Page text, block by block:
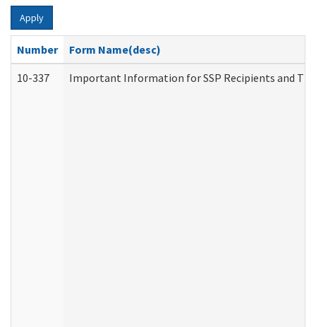
Apply
Number
Form Name(desc)
10-337
Important Information for SSP Recipients and